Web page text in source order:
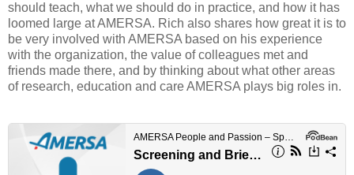
should teach, what we should do in practice, and how it has
loomed large at AMERSA. Rich also shares how great it is to
be very involved with AMERSA based on his experience
with the organization, the value of colleagues met and
friends made there, and by thinking about what other areas
of research, education and care AMERSA plays big roles in.